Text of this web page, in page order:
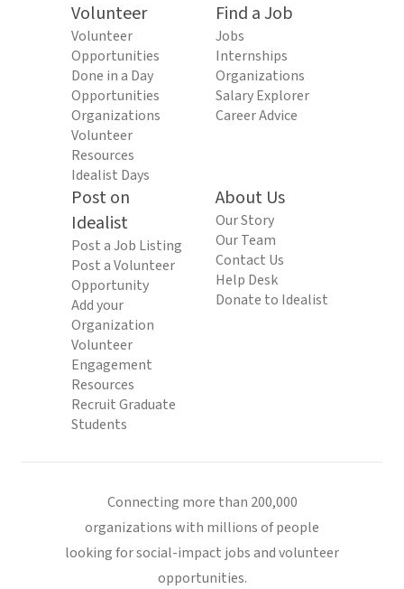
Volunteer
Volunteer
Opportunities
Done in a Day
Opportunities
Organizations
Volunteer
Resources
Idealist Days
Find a Job
Jobs
Internships
Organizations
Salary Explorer
Career Advice
Post on
Idealist
Post a Job Listing
Post a Volunteer
Opportunity
Add your
Organization
Volunteer
Engagement
Resources
Recruit Graduate
Students
About Us
Our Story
Our Team
Contact Us
Help Desk
Donate to Idealist
Connecting more than 200,000
organizations with millions of people
looking for social-impact jobs and volunteer
opportunities.